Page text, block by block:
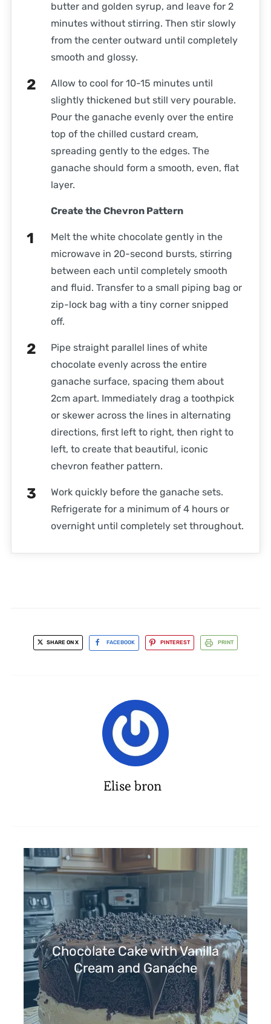
butter and golden syrup, and leave for 2
minutes without stirring. Then stir slowly
from the center outward until completely
smooth and glossy.
Allow to cool for 10-15 minutes until
slightly thickened but still very pourable.
Pour the ganache evenly over the entire
top of the chilled custard cream,
spreading gently to the edges. The
ganache should form a smooth, even, flat
layer.
Create the Chevron Pattern
Melt the white chocolate gently in the
microwave in 20-second bursts, stirring
between each until completely smooth
and fluid. Transfer to a small piping bag or
zip-lock bag with a tiny corner snipped
off.
Pipe straight parallel lines of white
chocolate evenly across the entire
ganache surface, spacing them about
2cm apart. Immediately drag a toothpick
or skewer across the lines in alternating
directions, first left to right, then right to
left, to create that beautiful, iconic
chevron feather pattern.
Work quickly before the ganache sets.
Refrigerate for a minimum of 4 hours or
overnight until completely set throughout.
SHARE ON X FACEBOOK PINTEREST PRINT
Elise bron
Chocolate Cake with Vanilla
Cream and Ganache